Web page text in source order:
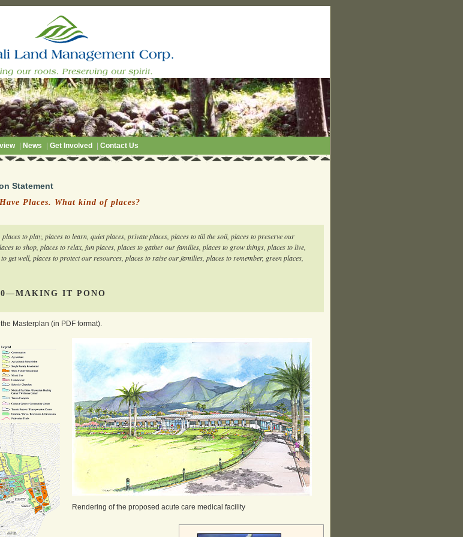
News Get Involved Contact Us
Statement
Places. What kind of places?
to play, places to learn, quiet places, private places, places to till the soil, places to preserve our
to shop, places to relax, fun places, places to gather our families, places to grow things, places to live,
get well, places to protect our resources, places to raise our families, places to remember, green places,
IT PONO
Masterplan (in PDF format).
Rendering of the proposed acute care medical facility